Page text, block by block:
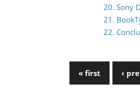
20. Sony
21.
22.
« first ‹